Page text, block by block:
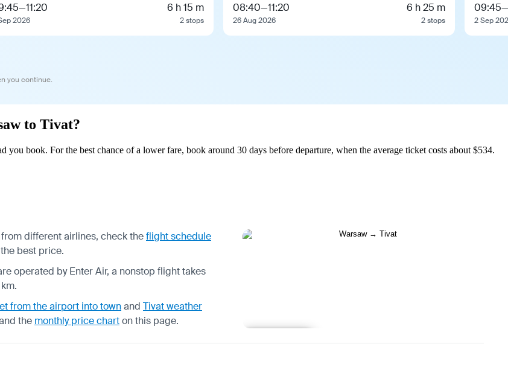
—11:20
2026
6 h 15 m
2 stops
08:40—11:20
26 Aug 2026
6 h 25 m
2 stops
09:45—
2 Sep
you continue.
to Tivat?
book. For the best chance of a lower fare, book around 30 days before departure, when the average ticket costs about $534.
different airlines, check theflight schedule
best price.
operated by Enter Air, a nonstop flight takes
from the airport into townand Tivat weather
the monthly price charton this page.